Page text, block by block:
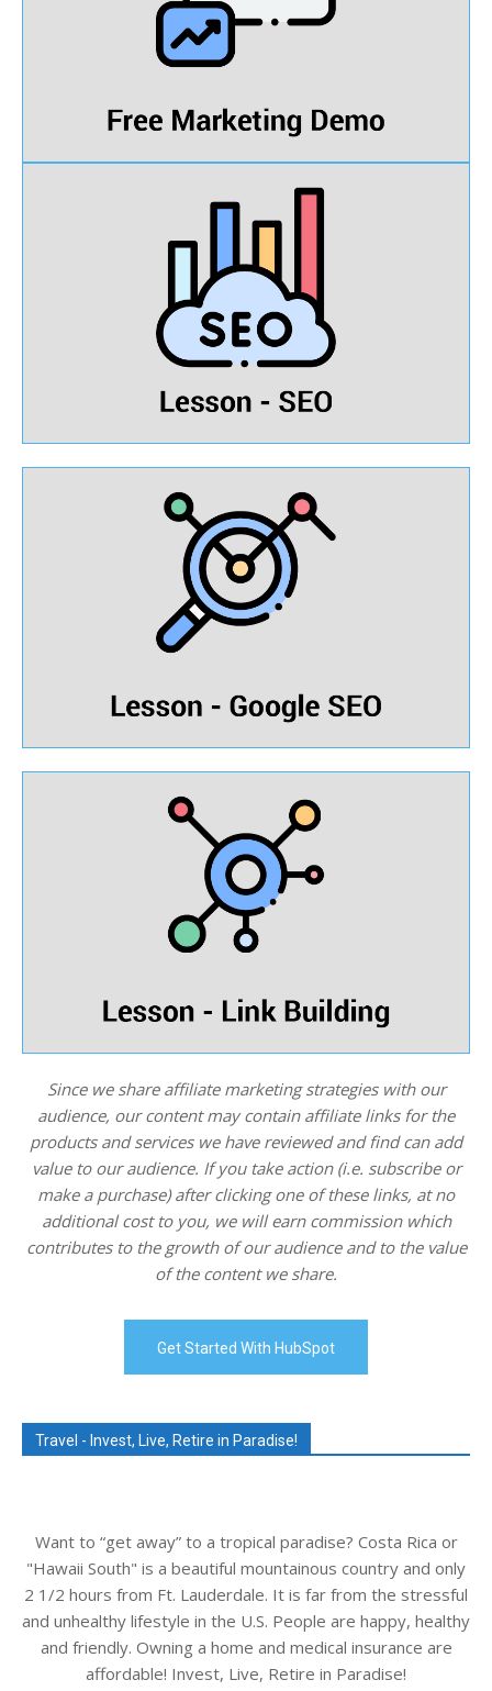
Since we share affiliate marketing strategies with our
audience, our content may contain affiliate links for the
products and services we have reviewed and find can add
value to our audience. If you take action (i.e. subscribe or
make a purchase) after clicking one of these links, at no
additional cost to you, we will earn commission which
contributes to the growth of our audience and to the value
of the content we share.
Get Started With HubSpot
Travel - Invest, Live, Retire in Paradise!
Want to “get away” to a tropical paradise? Costa Rica or
"Hawaii South" is a beautiful mountainous country and only
2 1/2 hours from Ft. Lauderdale. It is far from the stressful
and unhealthy lifestyle in the U.S. People are happy, healthy
and friendly. Owning a home and medical insurance are
affordable! Invest, Live, Retire in Paradise!